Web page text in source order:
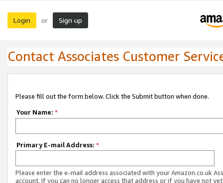
Login or Sign up
Contact Associates Customer
Please fill out the form below. Click the Submit button when done.
Your Name: *
Primary E-mail Address: *
Please enter the e-mail address associated with your Amazon.co.uk
account. If you can no longer access that address or if you have not